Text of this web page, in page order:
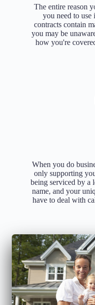
The entire reason
you need to
contracts contain
you may be
how you're
When you do
only supporting
being serviced by a
name, and your
have to deal with